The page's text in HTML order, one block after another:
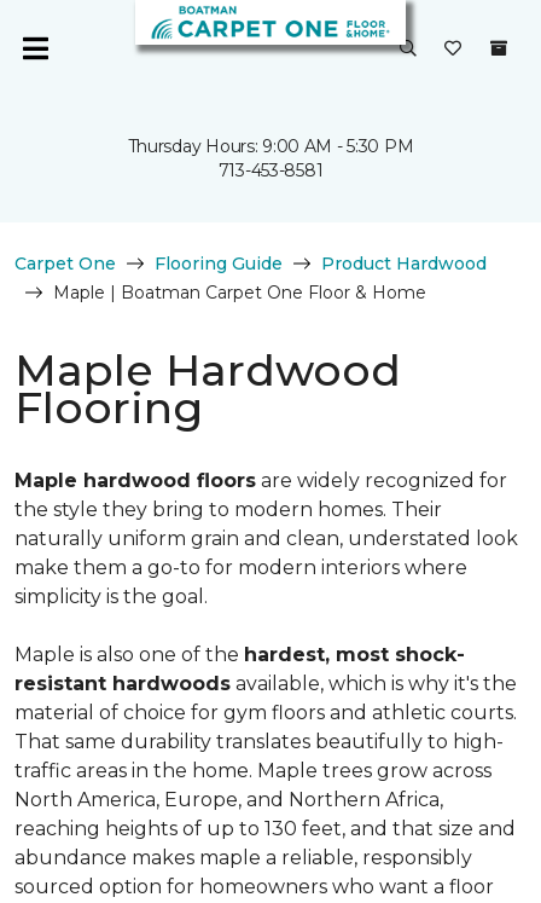
Thursday Hours: 9:00 AM - 5:30 PM
713-453-8581
Carpet One Flooring Guide
Product Hardwood
Maple | Boatman Carpet One Floor & Home
Maple Hardwood
Flooring
Maple hardwood floors are widely recognized for
the style they bring to modern homes. Their
naturally uniform grain and clean, understated look
make them a go-to for modern interiors where
simplicity is the goal.
Maple is also one of the hardest, most shock-
resistant hardwoods available, which is why it's the
material of choice for gym floors and athletic courts.
That same durability translates beautifully to high-
traffic areas in the home. Maple trees grow across
North America, Europe, and Northern Africa,
reaching heights of up to 130 feet, and that size and
abundance makes maple a reliable, responsibly
sourced option for homeowners who want a floor